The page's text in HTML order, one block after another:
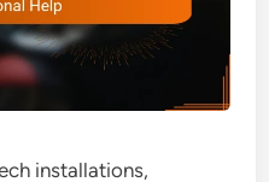
installations,